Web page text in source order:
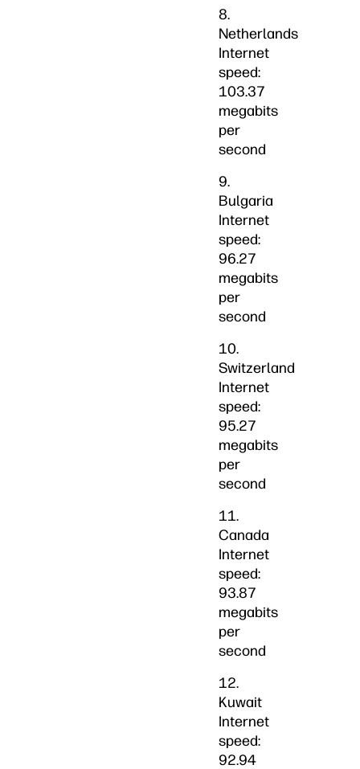
8.
Netherlands
Internet
speed:
103.37
megabits
per
second
9.
Bulgaria
Internet
speed:
96.27
megabits
per
second
10.
Switzerland
Internet
speed:
95.27
megabits
per
second
11.
Canada
Internet
speed:
93.87
megabits
per
second
12.
Kuwait
Internet
speed:
92.94